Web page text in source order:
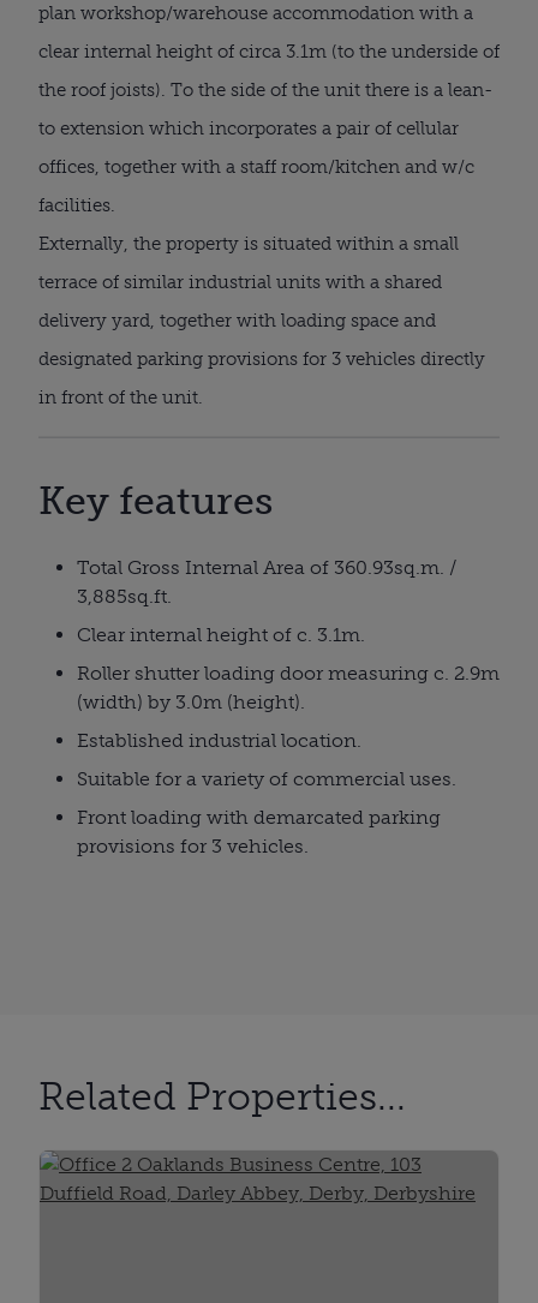
plan workshop/warehouse accommodation with a
clear internal height of circa 3.1m (to the underside of
the roof joists). To the side of the unit there is a lean-
to extension which incorporates a pair of cellular
offices, together with a staff room/kitchen and w/c
facilities.
Externally, the property is situated within a small
terrace of similar industrial units with a shared
delivery yard, together with loading space and
designated parking provisions for 3 vehicles directly
in front of the unit.
Key features
Total Gross Internal Area of 360.93sq.m. /
3,885sq.ft.
Clear internal height of c. 3.1m.
Roller shutter loading door measuring c. 2.9m
(width) by 3.0m (height).
Established industrial location.
Suitable for a variety of commercial uses.
Front loading with demarcated parking
provisions for 3 vehicles.
Related Properties...